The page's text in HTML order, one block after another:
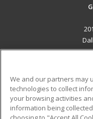
Military
We and our partners may
technologies to collect
your browsing activities
information being